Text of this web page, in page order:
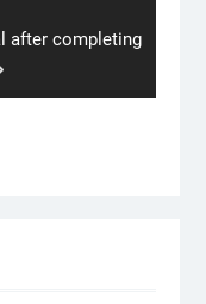
after completing